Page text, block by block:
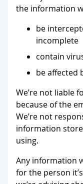
the information
be
incomplete
contain
be affected
We’re not liable
because of the
We’re not
information
using.
Any information
for the person